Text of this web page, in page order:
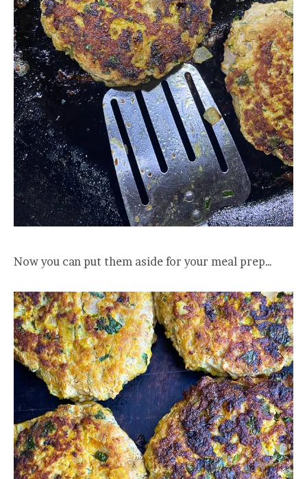
Now you can put them aside for your meal prep…